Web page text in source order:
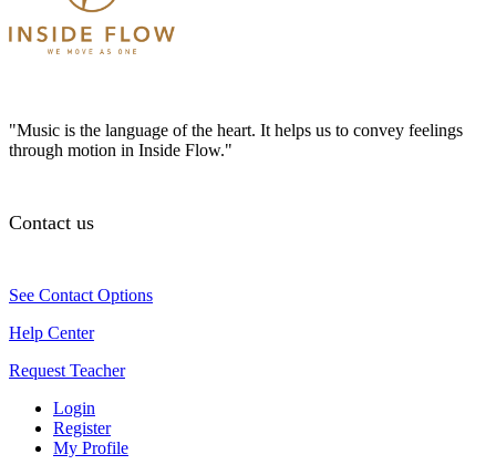
"Music is the language of the heart. It helps us to convey feelings
through motion in Inside Flow."
Contact us
See Contact Options
Help Center
Request Teacher
Login
Register
My Profile